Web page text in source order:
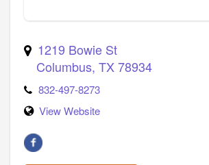
1219 Bowie St
Columbus, TX78934
832-497-8273
View Website